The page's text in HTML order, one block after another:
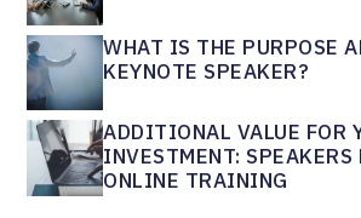
WHAT IS THE PURPOSE
KEYNOTE SPEAKER?
ADDITIONAL VALUE FOR
INVESTMENT: SPEAKERS
ONLINE TRAINING